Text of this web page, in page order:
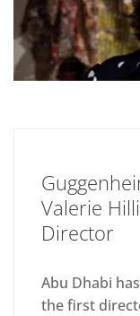
Valerie
Director
Abu Dhabi
the first